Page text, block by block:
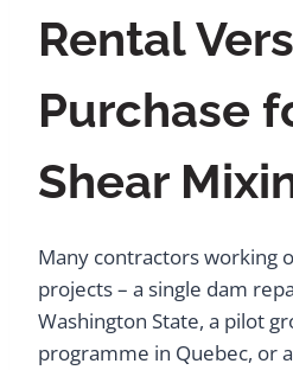
Rental
Purchase
Shear
Many contractors working
projects – a single dam
Washington State, a pilot
programme in Quebec, or